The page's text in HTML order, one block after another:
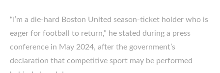
“I’m a die-hard Boston United season-ticket holder who is
eager for football to return,” he stated during a press
conference in May 2024, after the government’s
declaration that competitive sport may be performed